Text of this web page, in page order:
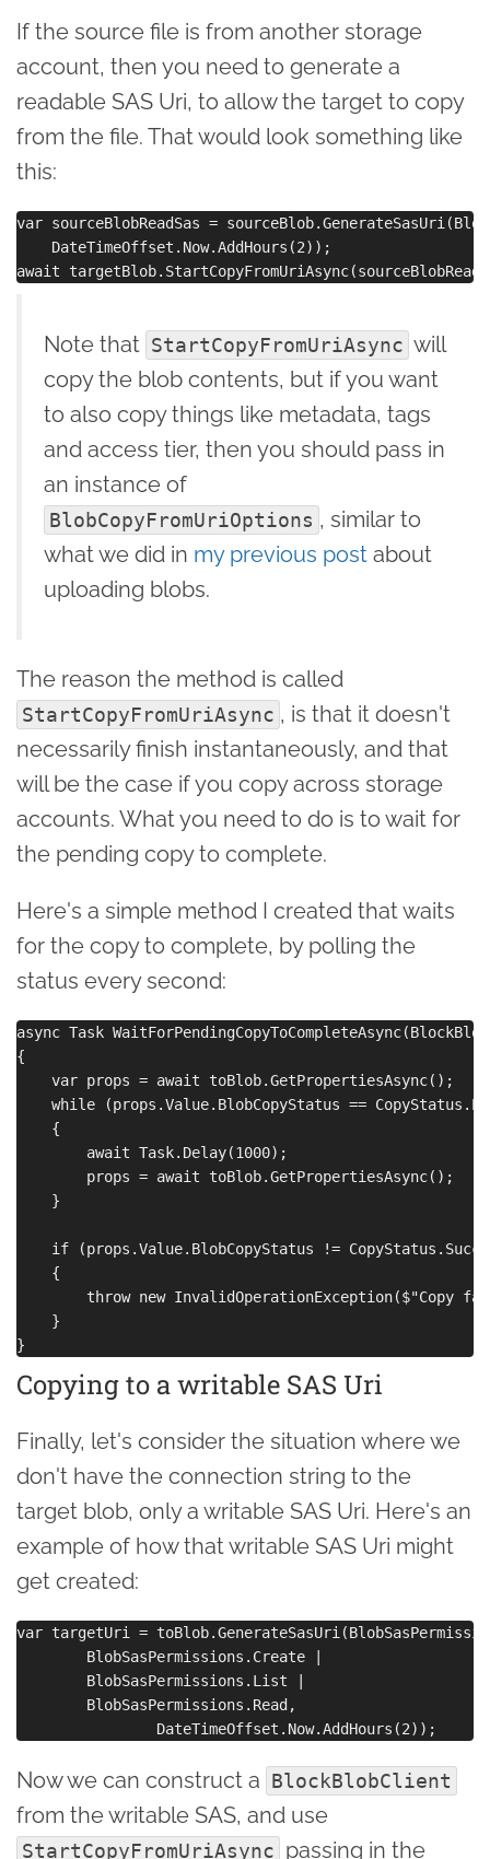
If the source file is from another storage
account, then you need to generate a
readable SAS Uri, to allow the target to copy
from the file. That would look something like
this:
var sourceBlobReadSas =
    DateTimeOffset.Now.AddHours(2));
Note that StartCopyFromUriAsync will
copy the blob contents, but if you want
to also copy things like metadata, tags
and access tier, then you should pass in
an instance of
BlobCopyFromUriOptions , similar to
what we did in my previous post about
uploading blobs.
The reason the method is called
StartCopyFromUriAsync , is that it doesn't
necessarily finish instantaneously, and that
will be the case if you copy across storage
accounts. What you need to do is to wait for
the pending copy to complete.
Here's a simple method I created that waits
for the copy to complete, by polling the
status every second:
async Task
{
    var props = await toBlob.GetPropertiesAsync();
while (props.Value.BlobCopyStatus ==
    {
        await Task.Delay(1000);
        props = await toBlob.GetPropertiesAsync();
    }
if (props.Value.BlobCopyStatus !=
    {
throw new InvalidOperationException($"Copy
    }
Copying to a writable SAS Uri
Finally, let's consider the situation where we
don't have the connection string to the
target blob, only a writable SAS Uri. Here's an
example of how that writable SAS Uri might
get created:
var targetUri =
        BlobSasPermissions.Create |
        BlobSasPermissions.List |
        BlobSasPermissions.Read,
Now we can construct a BlockBlobClient
from the writable SAS, and use
StartCopyFromUriAsync passing in the